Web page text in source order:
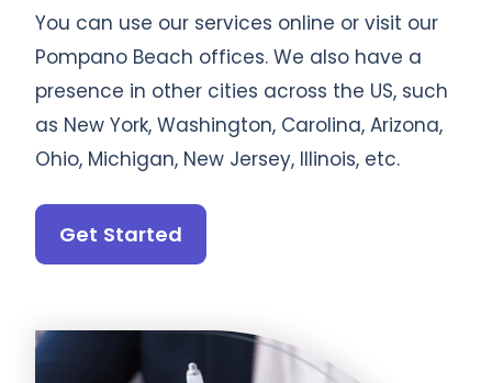
You can use our services online or visit our
Pompano Beach offices. We also have a
presence in other cities across the US, such
as New York, Washington, Carolina, Arizona,
Ohio, Michigan, New Jersey, Illinois, etc.
Get Started